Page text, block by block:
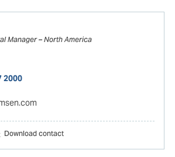
Manager – North America
2000
Download contact